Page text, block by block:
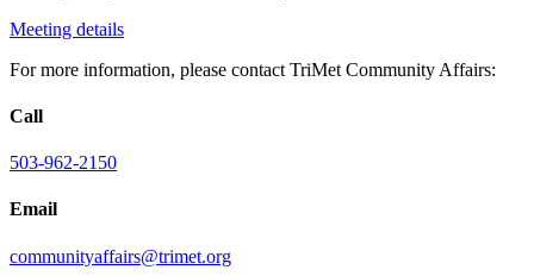
Meeting details
For more information, please contact TriMet Community Affairs:
Call
503-962-2150
Email
communityaffairs@trimet.org